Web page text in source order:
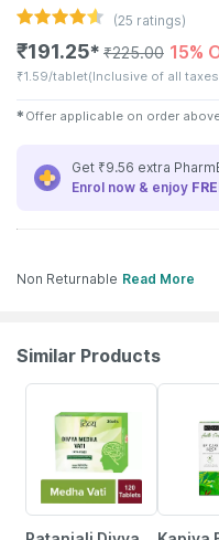
(25 ratings)
₹191.25✱ ₹225.00 15%
₹1.59/tablet(Inclusive of all
✱ Offer applicable on order
Get ₹9.56 extra
Enrol now & enjoy
Non Returnable Read More
Similar Products